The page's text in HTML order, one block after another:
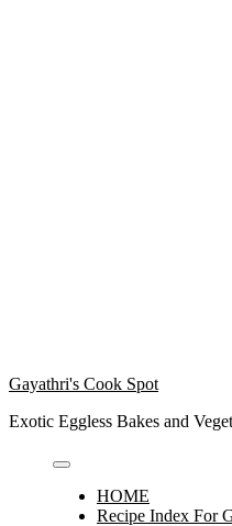
Gayathri's Cook Spot
Exotic Eggless Bakes and
HOME
Recipe Index For